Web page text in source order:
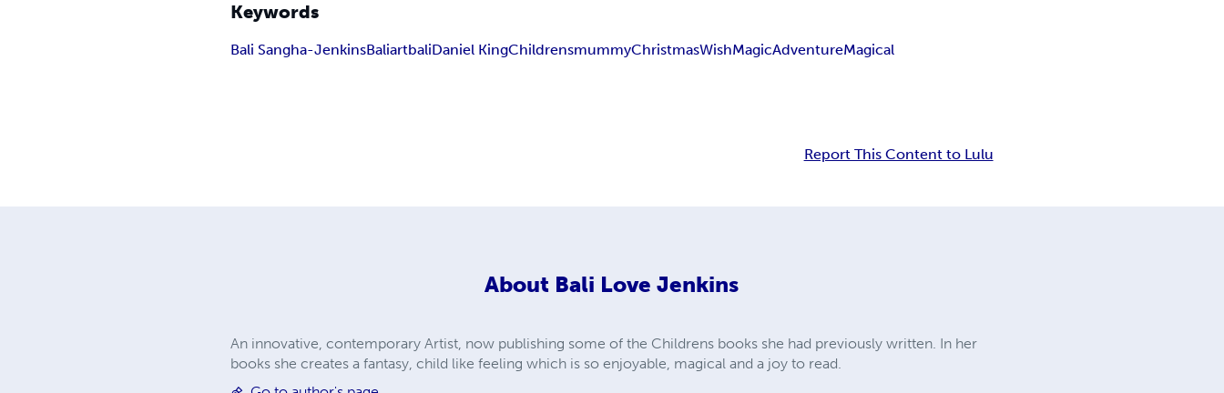
Keywords
Bali Sangha-JenkinsBaliartbaliDaniel KingChildrensmummyChristmasWishMagicAdventureMagical
Report This Content to Lulu
About Bali Love Jenkins
An innovative, contemporary Artist, now publishing some of the Childrens books she had previously written. In her
books she creates a fantasy, child like feeling which is so enjoyable, magical and a joy to read.